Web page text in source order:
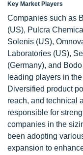
Key Market Players
Companies such as
(US), Pulcra
Solenis (US),
Laboratories (US),
(Germany), and
leading players in
Diversified product
reach, and technical
responsible for
companies in the
been adopting
expansion to